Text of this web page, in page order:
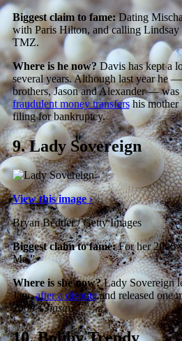
Biggest claim to fame:Dating
with Paris Hilton, and calling Lindsay
TMZ.
Where is he now?Davis has kept a
several years. Although last year he
brothers, Jason and Alexander — was
fraudulent money transfershis mother
filing for bankruptcy.
9.Lady Sovereign
View this image ›
Bryan Bedder / Getty Images
Biggest claim to fame:For her 2006
Me.”
Where is she now?Lady Sovereign
Jam,after a disputeand released one
2009’sJigsaw.